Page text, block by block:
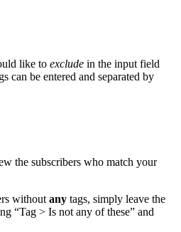
like to exclude in the input field
can be entered and separated by
the subscribers who match your
without any tags, simply leave the
“Tag > Is not any of these” and